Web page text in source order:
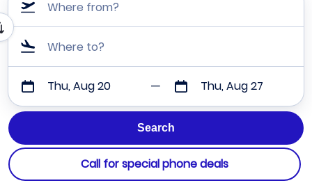
Where from?
Where to?
Thu, Aug 20 Thu, Aug 27
Call for special phone deals